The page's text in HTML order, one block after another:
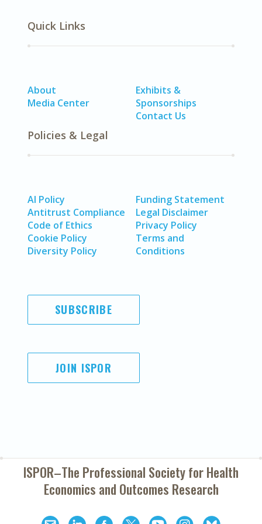
Quick Links
About
Media Center
Exhibits &
Sponsorships
Contact Us
Policies & Legal
AI Policy
Antitrust Compliance
Code of Ethics
Cookie Policy
Diversity Policy
Funding Statement
Legal Disclaimer
Privacy Policy
Terms and
Conditions
SUBSCRIBE
JOIN ISPOR
ISPOR–The Professional Society forHealth
Economics and Outcomes Research